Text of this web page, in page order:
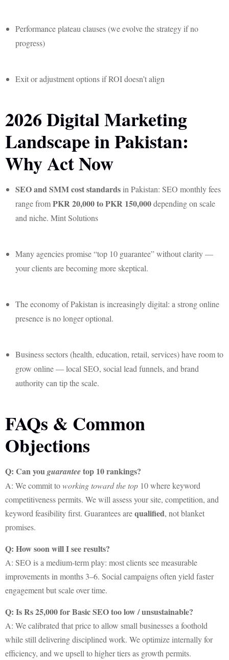
Performance plateau clauses (we evolve the strategy if no
progress)
Exit or adjustment options if ROI doesn’t align
2026 Digital Marketing
Landscape in Pakistan:
Why Act Now
SEO and SMM cost standards in Pakistan: SEO monthly fees
range fromPKR 20,000 to PKR 150,000depending on scale
and niche. Mint Solutions
Many agencies promise “top 10 guarantee” without clarity —
your clients are becoming more skeptical.
The economy of Pakistan is increasingly digital: a strong online
presence is no longer optional.
Business sectors (health, education, retail, services) have room to
grow online — local SEO, social lead funnels, and brand
authority can tip the scale.
FAQs & Common
Objections
Q: Can youguaranteetop 10 rankings?
A: We commit toworking toward the top 10 where keyword
competitiveness permits. We will assess your site, competition, and
keyword feasibility first. Guarantees arequalified, not blanket
promises.
Q: How soon will I see results?
A: SEO is a medium-term play: most clients see measurable
improvements in months 3–6. Social campaigns often yield faster
engagement but scale over time.
Q: Is Rs 25,000 for Basic SEO too low / unsustainable?
A: We calibrated that price to allow small businesses a foothold
while still delivering disciplined work. We optimize internally for
efficiency, and we upsell to higher tiers as growth permits.